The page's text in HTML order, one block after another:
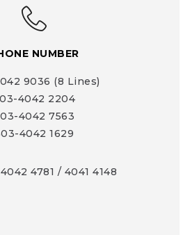
NUMBER
9036 (8 Lines)
4042 2204
4042 7563
4042 1629
4781 / 4041 4148